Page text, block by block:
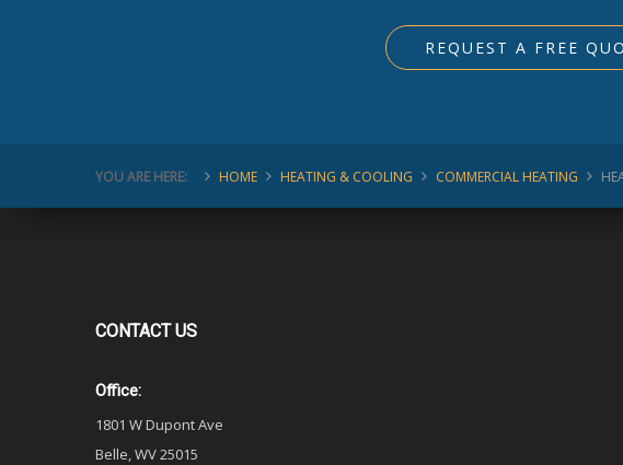
REQUEST A FREE
YOU ARE HERE: HOME HEATING & COOLING COMMERCIAL HEATING
CONTACTUS
Office:
1801 W Dupont Ave
Belle, WV 25015